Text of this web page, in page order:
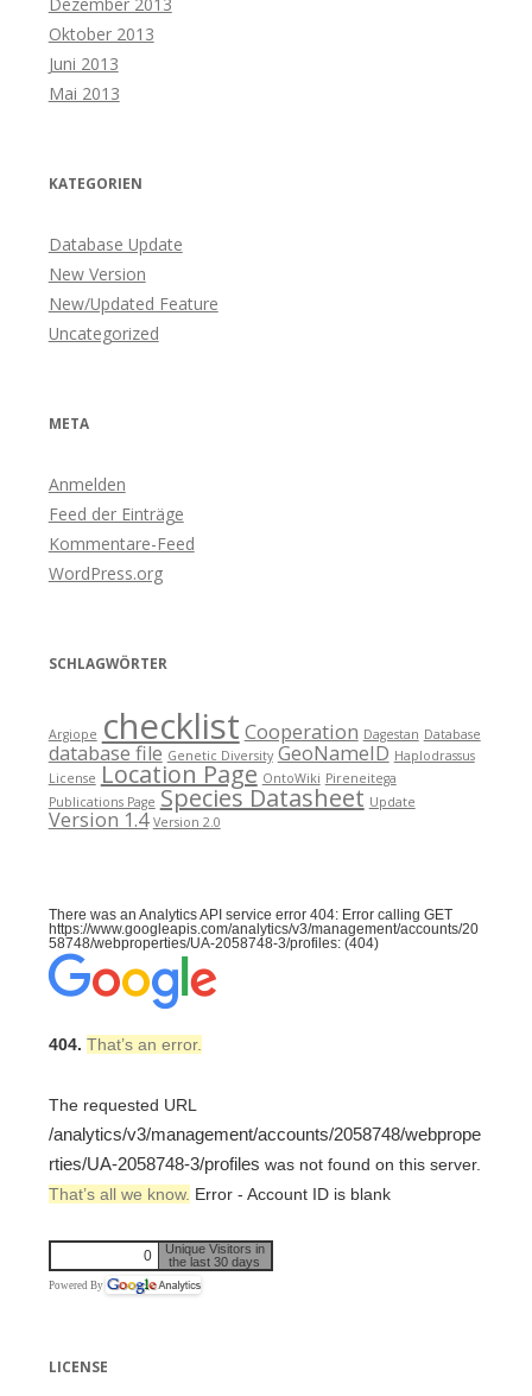
Oktober 2013
Juni 2013
Mai 2013
KATEGORIEN
Database Update
New Version
New/Updated Feature
Uncategorized
META
Anmelden
Feed der Einträge
Kommentare-Feed
WordPress.org
SCHLAGWÖRTER
Argiope checklist Cooperation Dagestan Database
database file Genetic Diversity GeoNameID Haplodrassus
License Location Page OntoWiki Pireneitega
Publications Page Species Datasheet Update
Version 1.4 Version 2.0
There was an Analytics API service error 404: Error calling GET
https://www.googleapis.com/analytics/v3/management/accounts/20
58748/webproperties/UA-2058748-3/profiles: (404)
404. That’s an error.
The requested URL
/analytics/v3/management/accounts/2058748/webprope
rties/UA-2058748-3/profiles was not found on this server.
That’s all we know. Error - Account ID is blank
0
Unique Visitors in
the last 30 days
Powered By
LICENSE